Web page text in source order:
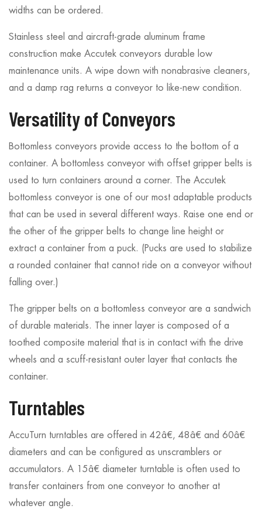
widths can be ordered.
Stainless steel and aircraft-grade aluminum frame
construction make Accutek conveyors durable low
maintenance units. A wipe down with nonabrasive cleaners,
and a damp rag returns a conveyor to like-new condition.
Versatility of Conveyors
Bottomless conveyors provide access to the bottom of a
container. A bottomless conveyor with offset gripper belts is
used to turn containers around a corner. The Accutek
bottomless conveyor is one of our most adaptable products
that can be used in several different ways. Raise one end or
the other of the gripper belts to change line height or
extract a container from a puck. (Pucks are used to stabilize
a rounded container that cannot ride on a conveyor without
falling over.)
The gripper belts on a bottomless conveyor are a sandwich
of durable materials. The inner layer is composed of a
toothed composite material that is in contact with the drive
wheels and a scuff-resistant outer layer that contacts the
container.
Turntables
AccuTurn turntables are offered in 42â€, 48â€ and 60â€
diameters and can be configured as unscramblers or
accumulators. A 15â€ diameter turntable is often used to
transfer containers from one conveyor to another at
whatever angle.